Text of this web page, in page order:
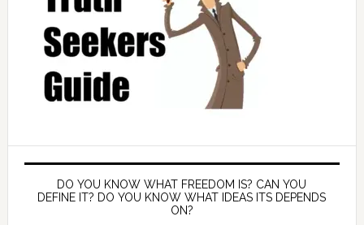
DO YOU KNOW WHAT FREEDOM IS? CAN YOU
DEFINE IT? DO YOU KNOW WHAT IDEAS ITS DEPENDS
ON?